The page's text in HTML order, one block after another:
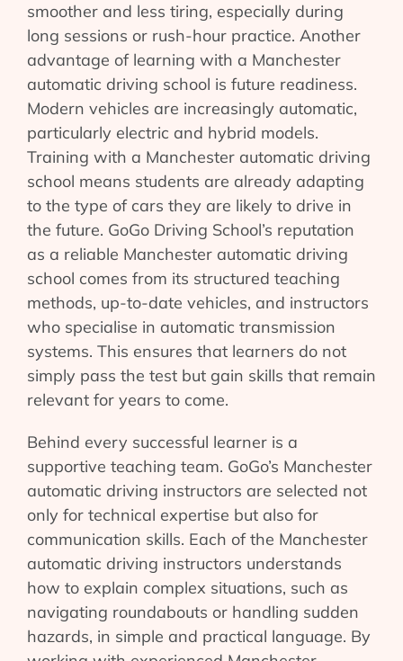
smoother and less tiring, especially during
long sessions or rush-hour practice. Another
advantage of learning with a Manchester
automatic driving school is future readiness.
Modern vehicles are increasingly automatic,
particularly electric and hybrid models.
Training with a Manchester automatic driving
school means students are already adapting
to the type of cars they are likely to drive in
the future. GoGo Driving School’s reputation
as a reliable Manchester automatic driving
school comes from its structured teaching
methods, up-to-date vehicles, and instructors
who specialise in automatic transmission
systems. This ensures that learners do not
simply pass the test but gain skills that remain
relevant for years to come.
Behind every successful learner is a
supportive teaching team. GoGo’s Manchester
automatic driving instructors are selected not
only for technical expertise but also for
communication skills. Each of the Manchester
automatic driving instructors understands
how to explain complex situations, such as
navigating roundabouts or handling sudden
hazards, in simple and practical language. By